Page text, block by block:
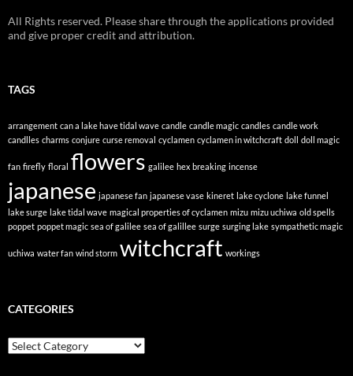
All Rights reserved. Please share through the applications provided
and give proper credit and attribution.
TAGS
arrangement can a lake have tidal wave candle candle magic candles candle work
candlles charms conjure curse removal cyclamen cyclamen in witchcraft doll doll magic
fan firefly floral flowers galilee hex breaking incense
japanese japanese fan japanese vase kineret lake cyclone lake funnel
lake surge lake tidal wave magical properties of cyclamen mizu mizu uchiwa old spells
poppet poppet magic sea of galilee sea of galillee surge surging lake sympathetic magic
uchiwa water fan wind storm witchcraft workings
CATEGORIES
Categories